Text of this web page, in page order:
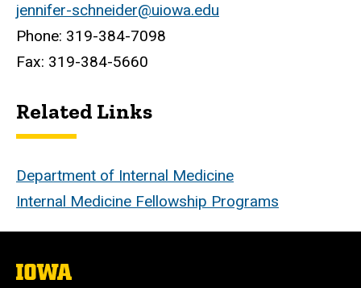
jennifer-schneider@uiowa.edu
Phone: 319-384-7098
Fax: 319-384-5660
Related Links
Department of Internal Medicine
Internal Medicine Fellowship Programs
The